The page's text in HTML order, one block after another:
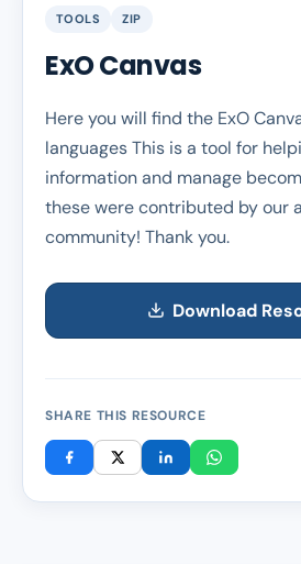
TOOLS ZIP
ExO Canvas
Here you will find the ExO
languages This is a tool for
information and manage
these were contributed by our
community! Thank you.
Download
SHARE THIS RESOURCE